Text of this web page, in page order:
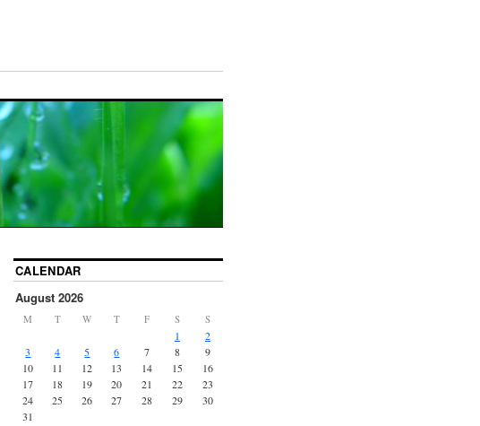
CALENDAR
August 2026
M T W T F S S
1
2
3
4 5 6 7 8
9
10
11 12 13 14 15
16
17
18 19 20 21 22
23
24
25 26 27 28 29
30
31